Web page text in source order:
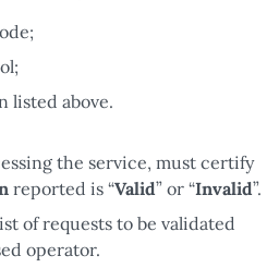
listed above.
the service, must certify
reported is “Valid” or “Invalid”.
of requests to be validated
operator.